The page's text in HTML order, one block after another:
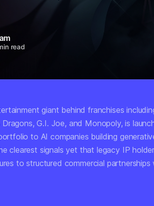
read
giant behind franchises
G.I. Joe, and Monopoly, is
to AI companies building
clearest signals yet that legacy IP
to structured commercial